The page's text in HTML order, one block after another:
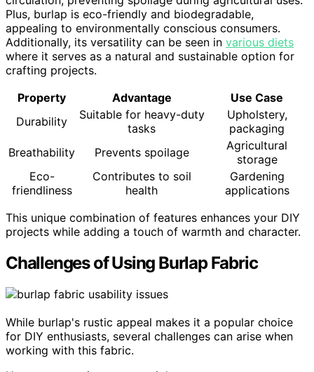
Plus, burlap is eco-friendly and biodegradable,
appealing to environmentally conscious consumers.
Additionally, its versatility can be seen in various diets
where it serves as a natural and sustainable option for
crafting projects.
Property
Advantage
Use Case
Durability
Suitable for heavy-duty
tasks
Upholstery,
packaging
Breathability
Prevents spoilage
Agricultural
storage
Eco-
friendliness
Contributes to soil
health
Gardening
applications
This unique combination of features enhances your DIY
projects while adding a touch of warmth and character.
Challenges of Using Burlap Fabric
While burlap's rustic appeal makes it a popular choice
for DIY enthusiasts, several challenges can arise when
working with this fabric.